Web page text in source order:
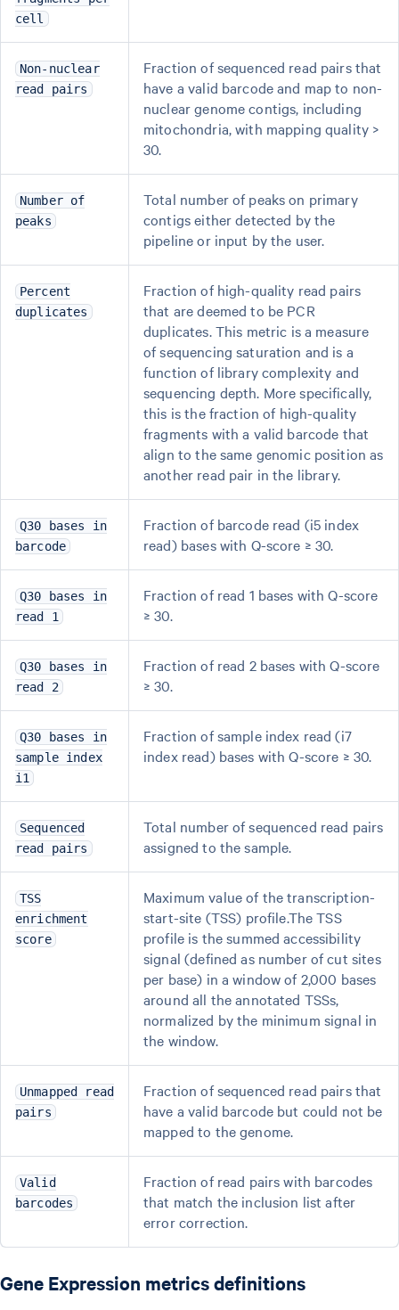
cell
Non-nuclear
read pairs
Fraction of sequenced read pairs that
have a valid barcode and map to non-
nuclear genome contigs, including
mitochondria, with mapping quality >
30.
Number of
peaks
Total number of peaks on primary
contigs either detected by the
pipeline or input by the user.
Percent
duplicates
Fraction of high-quality read pairs
that are deemed to be PCR
duplicates. This metric is a measure
of sequencing saturation and is a
function of library complexity and
sequencing depth. More specifically,
this is the fraction of high-quality
fragments with a valid barcode that
align to the same genomic position as
another read pair in the library.
Q30 bases in
barcode
Fraction of barcode read (i5 index
read) bases with Q-score ≥ 30.
Q30 bases in
read 1
Fraction of read 1 bases with Q-score
≥ 30.
Q30 bases in
read 2
Fraction of read 2 bases with Q-score
≥ 30.
Q30 bases in
sample index
i1
Fraction of sample index read (i7
index read) bases with Q-score ≥ 30.
Sequenced
read pairs
Total number of sequenced read pairs
assigned to the sample.
TSS
enrichment
score
Maximum value of the transcription-
start-site (TSS) profile.The TSS
profile is the summed accessibility
signal (defined as number of cut sites
per base) in a window of 2,000 bases
around all the annotated TSSs,
normalized by the minimum signal in
the window.
Unmapped read
pairs
Fraction of sequenced read pairs that
have a valid barcode but could not be
mapped to the genome.
Valid
barcodes
Fraction of read pairs with barcodes
that match the inclusion list after
error correction.
Gene Expression metrics definitions